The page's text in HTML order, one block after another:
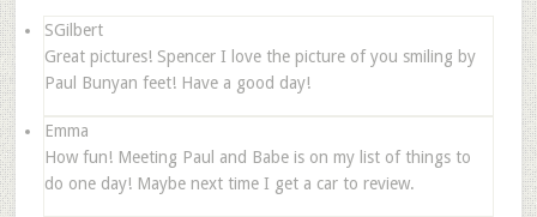
SGilbert
Great pictures! Spencer I love the picture of you smiling by
Paul Bunyan feet! Have a good day!
Emma
How fun! Meeting Paul and Babe is on my list of things to
do one day! Maybe next time I get a car to review.